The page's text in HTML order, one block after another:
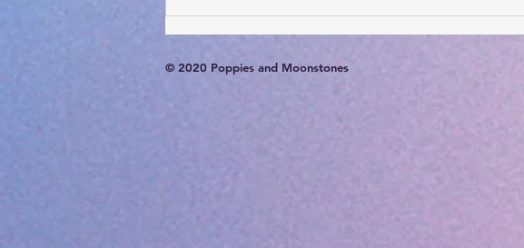
2026
2026
© 2020 Poppies and Moonstones